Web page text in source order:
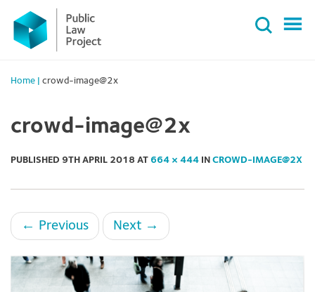
Primary
Menu
content
Home crowd-image@2x
crowd-image@2x
PUBLISHED 9TH APRIL 2018 AT 664 × 444 IN CROWD-IMAGE@2X
← Previous Next →